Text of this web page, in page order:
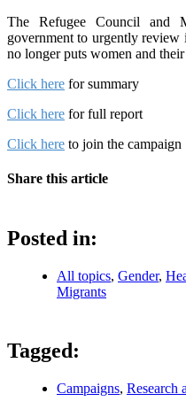
The Refugee Council and
government to urgently review
no longer puts women and
Click here for summary
Click here for full report
Click here to join the campaign
Share this article
Posted in:
All topics, Gender,
Migrants
Tagged:
Campaigns, Research